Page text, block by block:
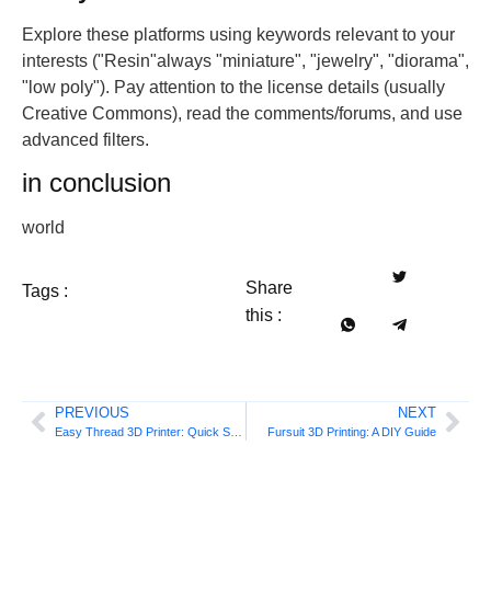
Explore these platforms using keywords relevant to your
interests ("Resin"always "miniature", "jewelry", "diorama",
"low poly"). Pay attention to the license details (usually
Creative Commons), read the comments/forums, and use
advanced filters.
in conclusion
world
Tags :
Share
this :
PREVIOUS NEXT
Fursuit 3D Printing: A DIY Guide